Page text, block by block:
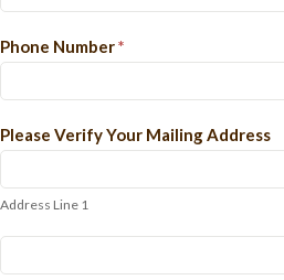
Phone Number*
Please Verify Your Mailing Address
Address
Line
1
Address Line 1
Address
Line